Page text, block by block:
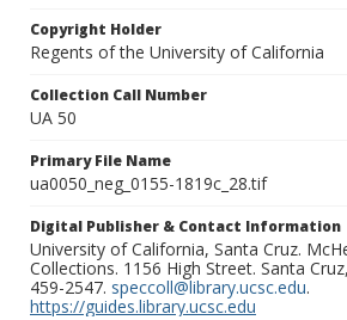
Copyright Holder
Regents of the University of California
Collection Call Number
UA 50
Primary File Name
ua0050_neg_0155-1819c_28.tif
Digital Publisher & Contact Information
University of California, Santa Cruz.
Collections. 1156 High Street. Santa
459-2547. speccoll@library.ucsc.edu.
https://guides.library.ucsc.edu